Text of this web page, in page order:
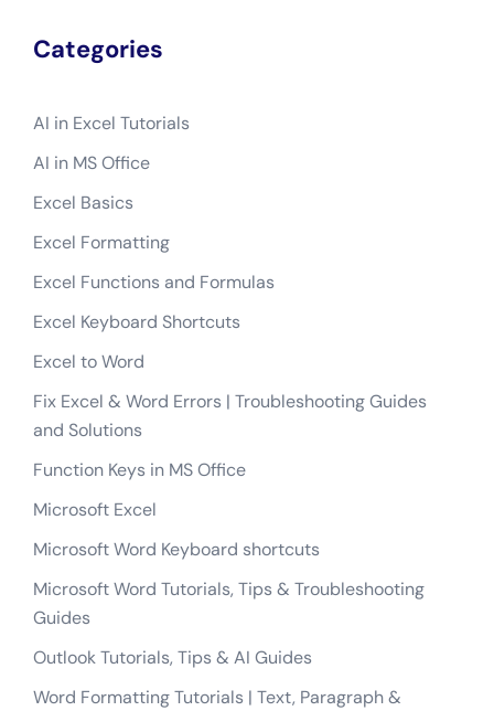
Categories
AI in Excel Tutorials
AI in MS Office
Excel Basics
Excel Formatting
Excel Functions and Formulas
Excel Keyboard Shortcuts
Excel to Word
Fix Excel & Word Errors | Troubleshooting Guides
and Solutions
Function Keys in MS Office
Microsoft Excel
Microsoft Word Keyboard shortcuts
Microsoft Word Tutorials, Tips & Troubleshooting
Guides
Outlook Tutorials, Tips & AI Guides
Word Formatting Tutorials | Text, Paragraph &